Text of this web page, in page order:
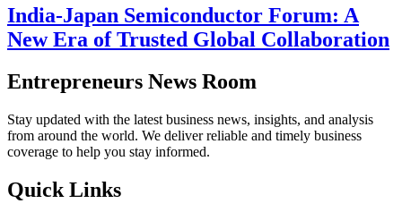
India-Japan Semiconductor Forum: A
New Era of Trusted Global Collaboration
Entrepreneurs News Room
Stay updated with the latest business news, insights, and analysis
from around the world. We deliver reliable and timely business
coverage to help you stay informed.
Quick Links